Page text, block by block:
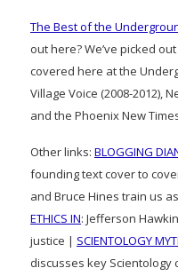
The Best of the
out here? We’ve picked
covered here at the
Village Voice (2008-2012),
and the Phoenix New
Other links: BLOGGING
founding text cover to
and Bruce Hines train us
ETHICS IN: Jefferson
justice | SCIENTOLOGY
discusses key Scientology